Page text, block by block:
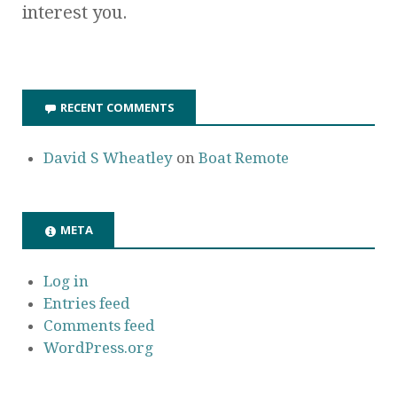
interest you.
RECENT COMMENTS
David S Wheatley on Boat Remote
META
Log in
Entries feed
Comments feed
WordPress.org